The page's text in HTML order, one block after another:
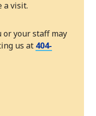
a visit.
or your staff may
us at 404-